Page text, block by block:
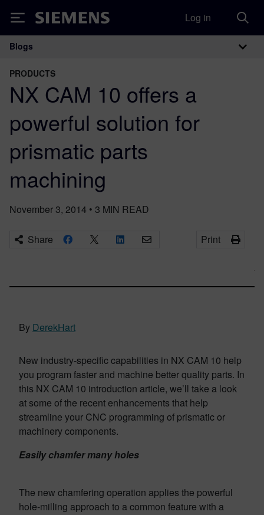
Siemens Log in
Main Navigation
Blogs
PRODUCTS
NX CAM 10 offers a
powerful solution for
prismatic parts
machining
November 3, 2014 • 3 MIN READ
Share Print
By DerekHart
New industry-specific capabilities in NX CAM 10 help
you program faster and machine better quality parts. In
this NX CAM 10 introduction article, we’ll take a look
at some of the recent enhancements that help
streamline your CNC programming of prismatic or
machinery components.
Easily chamfer many holes
The new cham­fering operation applies the powerful
hole-milling approach to a common feature with a